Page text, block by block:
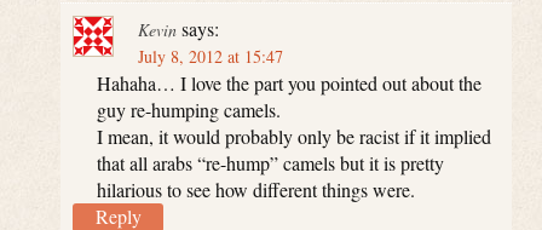
Kevin says:
July 8, 2012 at 15:47
Hahaha… I love the part you pointed out about the
guy re-humping camels.
I mean, it would probably only be racist if it implied
that all arabs “re-hump” camels but it is pretty
hilarious to see how different things were.
Reply